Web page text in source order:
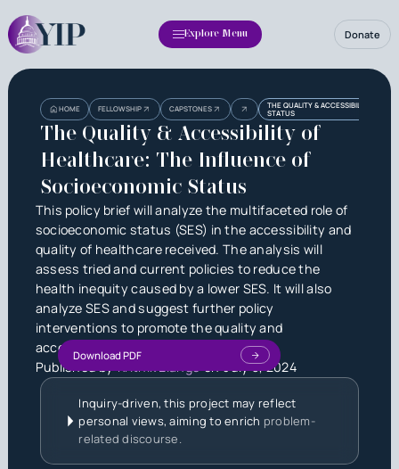
Explore Menu Donate
HOME FELLOWSHIP CAPSTONES
THE QUALITY & ACCESSIBILITY OF
STATUS
The Quality & Accessibility of
Healthcare: The Influence of
Socioeconomic Status
This policy brief will analyze the multifaceted role of
socioeconomic status (SES) in the accessibility and
quality of healthcare received. The analysis will
assess tried and current policies to reduce the
health inequity caused by a lower SES. It will also
analyze SES and suggest further policy
interventions to promote the quality and
accessibility of healthcare.
Published byKrithik ElangoonJuly 3, 2024
Download PDF
Inquiry-driven, this project may reflect
personal views, aiming to enrich problem-
related discourse.
HeadingHeading